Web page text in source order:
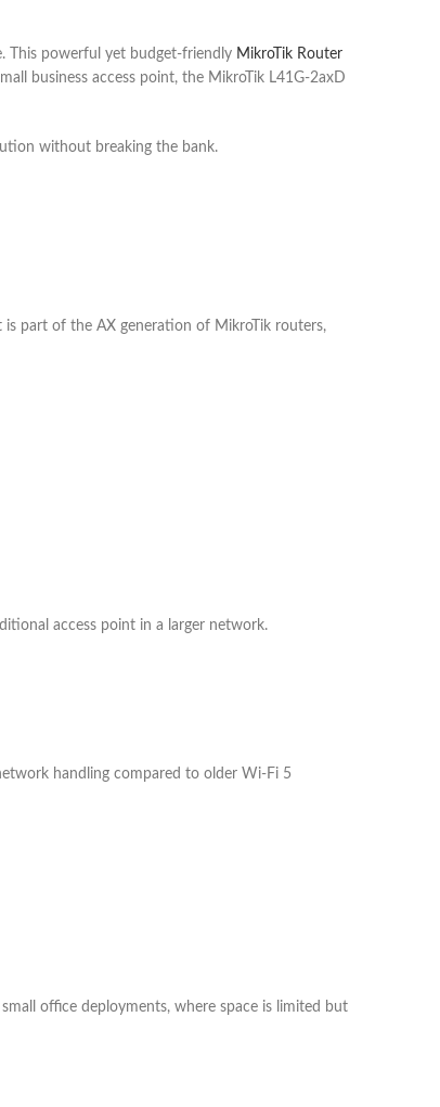
This powerful yet budget-friendly MikroTik Router
business access point, the MikroTik L41G-2axD
without breaking the bank.
is part of the AX generation of MikroTik routers,
access point in a larger network.
handling compared to older Wi-Fi 5
office deployments, where space is limited but